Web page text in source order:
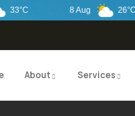
8 Aug 26°C
About Services